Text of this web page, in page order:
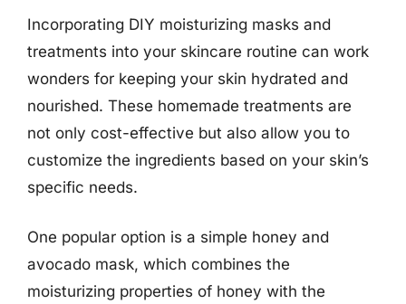
Incorporating DIY moisturizing masks and
treatments into your skincare routine can work
wonders for keeping your skin hydrated and
nourished. These homemade treatments are
not only cost-effective but also allow you to
customize the ingredients based on your skin’s
specific needs.
One popular option is a simple honey and
avocado mask, which combines the
moisturizing properties of honey with the